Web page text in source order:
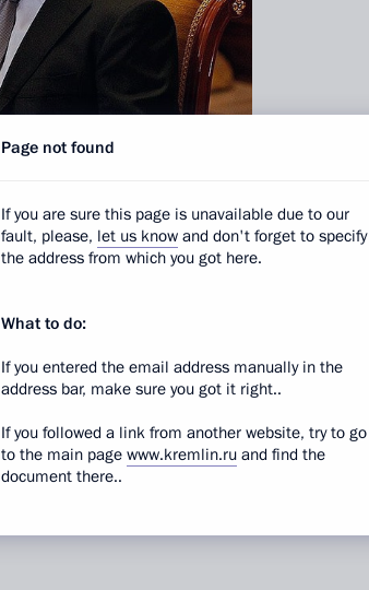
Page not found
If you are sure this page is unavailable due to our
fault, please, let us know and don't forget to specify
the address from which you got here.
What to do:
If you entered the email address manually in the
address bar, make sure you got it right..
If you followed a link from another website, try to go
to the main pagewww.kremlin.ru and find the
document there..